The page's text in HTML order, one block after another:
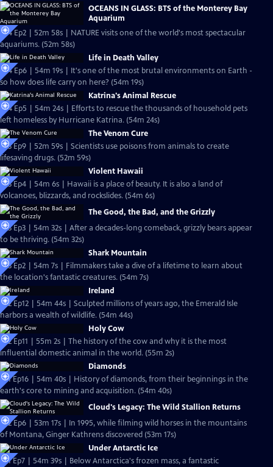
OCEANS IN GLASS: BTS of the Monterey Bay
Aquarium
S24 Ep2 | 52m 58s | NATURE visits one of the world's most spectacular
aquariums. (52m 58s)
Life in Death Valley
S24 Ep6 | 54m 19s | It's one of the most brutal environments on Earth -
so how does life carry on here? (54m 19s)
Katrina's Animal Rescue
S24 Ep5 | 54m 24s | Efforts to rescue the thousands of household pets
left homeless by Hurricane Katrina. (54m 24s)
The Venom Cure
S23 Ep9 | 52m 59s | Scientists use poisons from animals to create
lifesaving drugs. (52m 59s)
Violent Hawaii
S23 Ep4 | 54m 6s | Hawaii is a place of beauty. It is also a land of
volcanoes, blizzards, and rockslides. (54m 6s)
The Good, the Bad, and the Grizzly
S23 Ep3 | 54m 32s | After a decades-long comeback, grizzly bears appear
to be thriving. (54m 32s)
Shark Mountain
S23 Ep2 | 54m 7s | Filmmakers take a dive of a lifetime to learn about
the location's fantastic creatures. (54m 7s)
Ireland
S22 Ep12 | 54m 44s | Sculpted millions of years ago, the Emerald Isle
harbors a wealth of wildlife. (54m 44s)
Holy Cow
S22 Ep11 | 55m 2s | The history of the cow and why it is the most
influential domestic animal in the world. (55m 2s)
Diamonds
S21 Ep16 | 54m 40s | History of diamonds, from their beginnings in the
earth's core to mining and acquisition. (54m 40s)
Cloud's Legacy: The Wild Stallion Returns
S22 Ep6 | 53m 17s | In 1995, while filming wild horses in the mountains
of Montana, Ginger Kathrens discovered (53m 17s)
Under Antarctic Ice
S21 Ep7 | 54m 39s | Below Antarctica's frozen mass, a fantastic